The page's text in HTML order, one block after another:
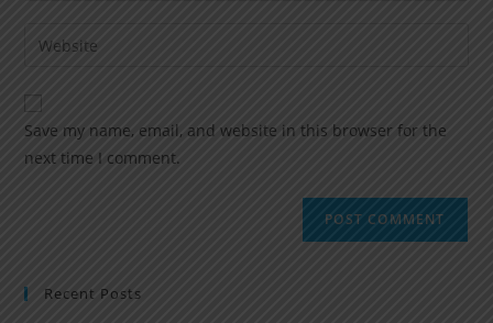
Save my name, email, and website in this browser for the
next time I comment.
Recent Posts